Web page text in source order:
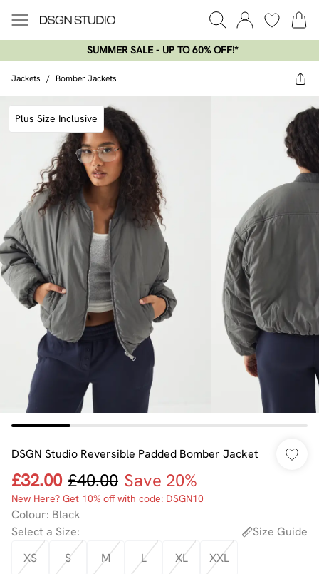
SUMMER SALE - UP TO 60% OFF!*​
Jackets / Bomber Jackets
Plus Size Inclusive
DSGN Studio Reversible Padded Bomber Jacket
£32.00 £40.00 Save 20%
New Here? Get 10% off with code: DSGN10
Colour: Black
Select a Size:
Size Guide
XS
S M L XL XXL